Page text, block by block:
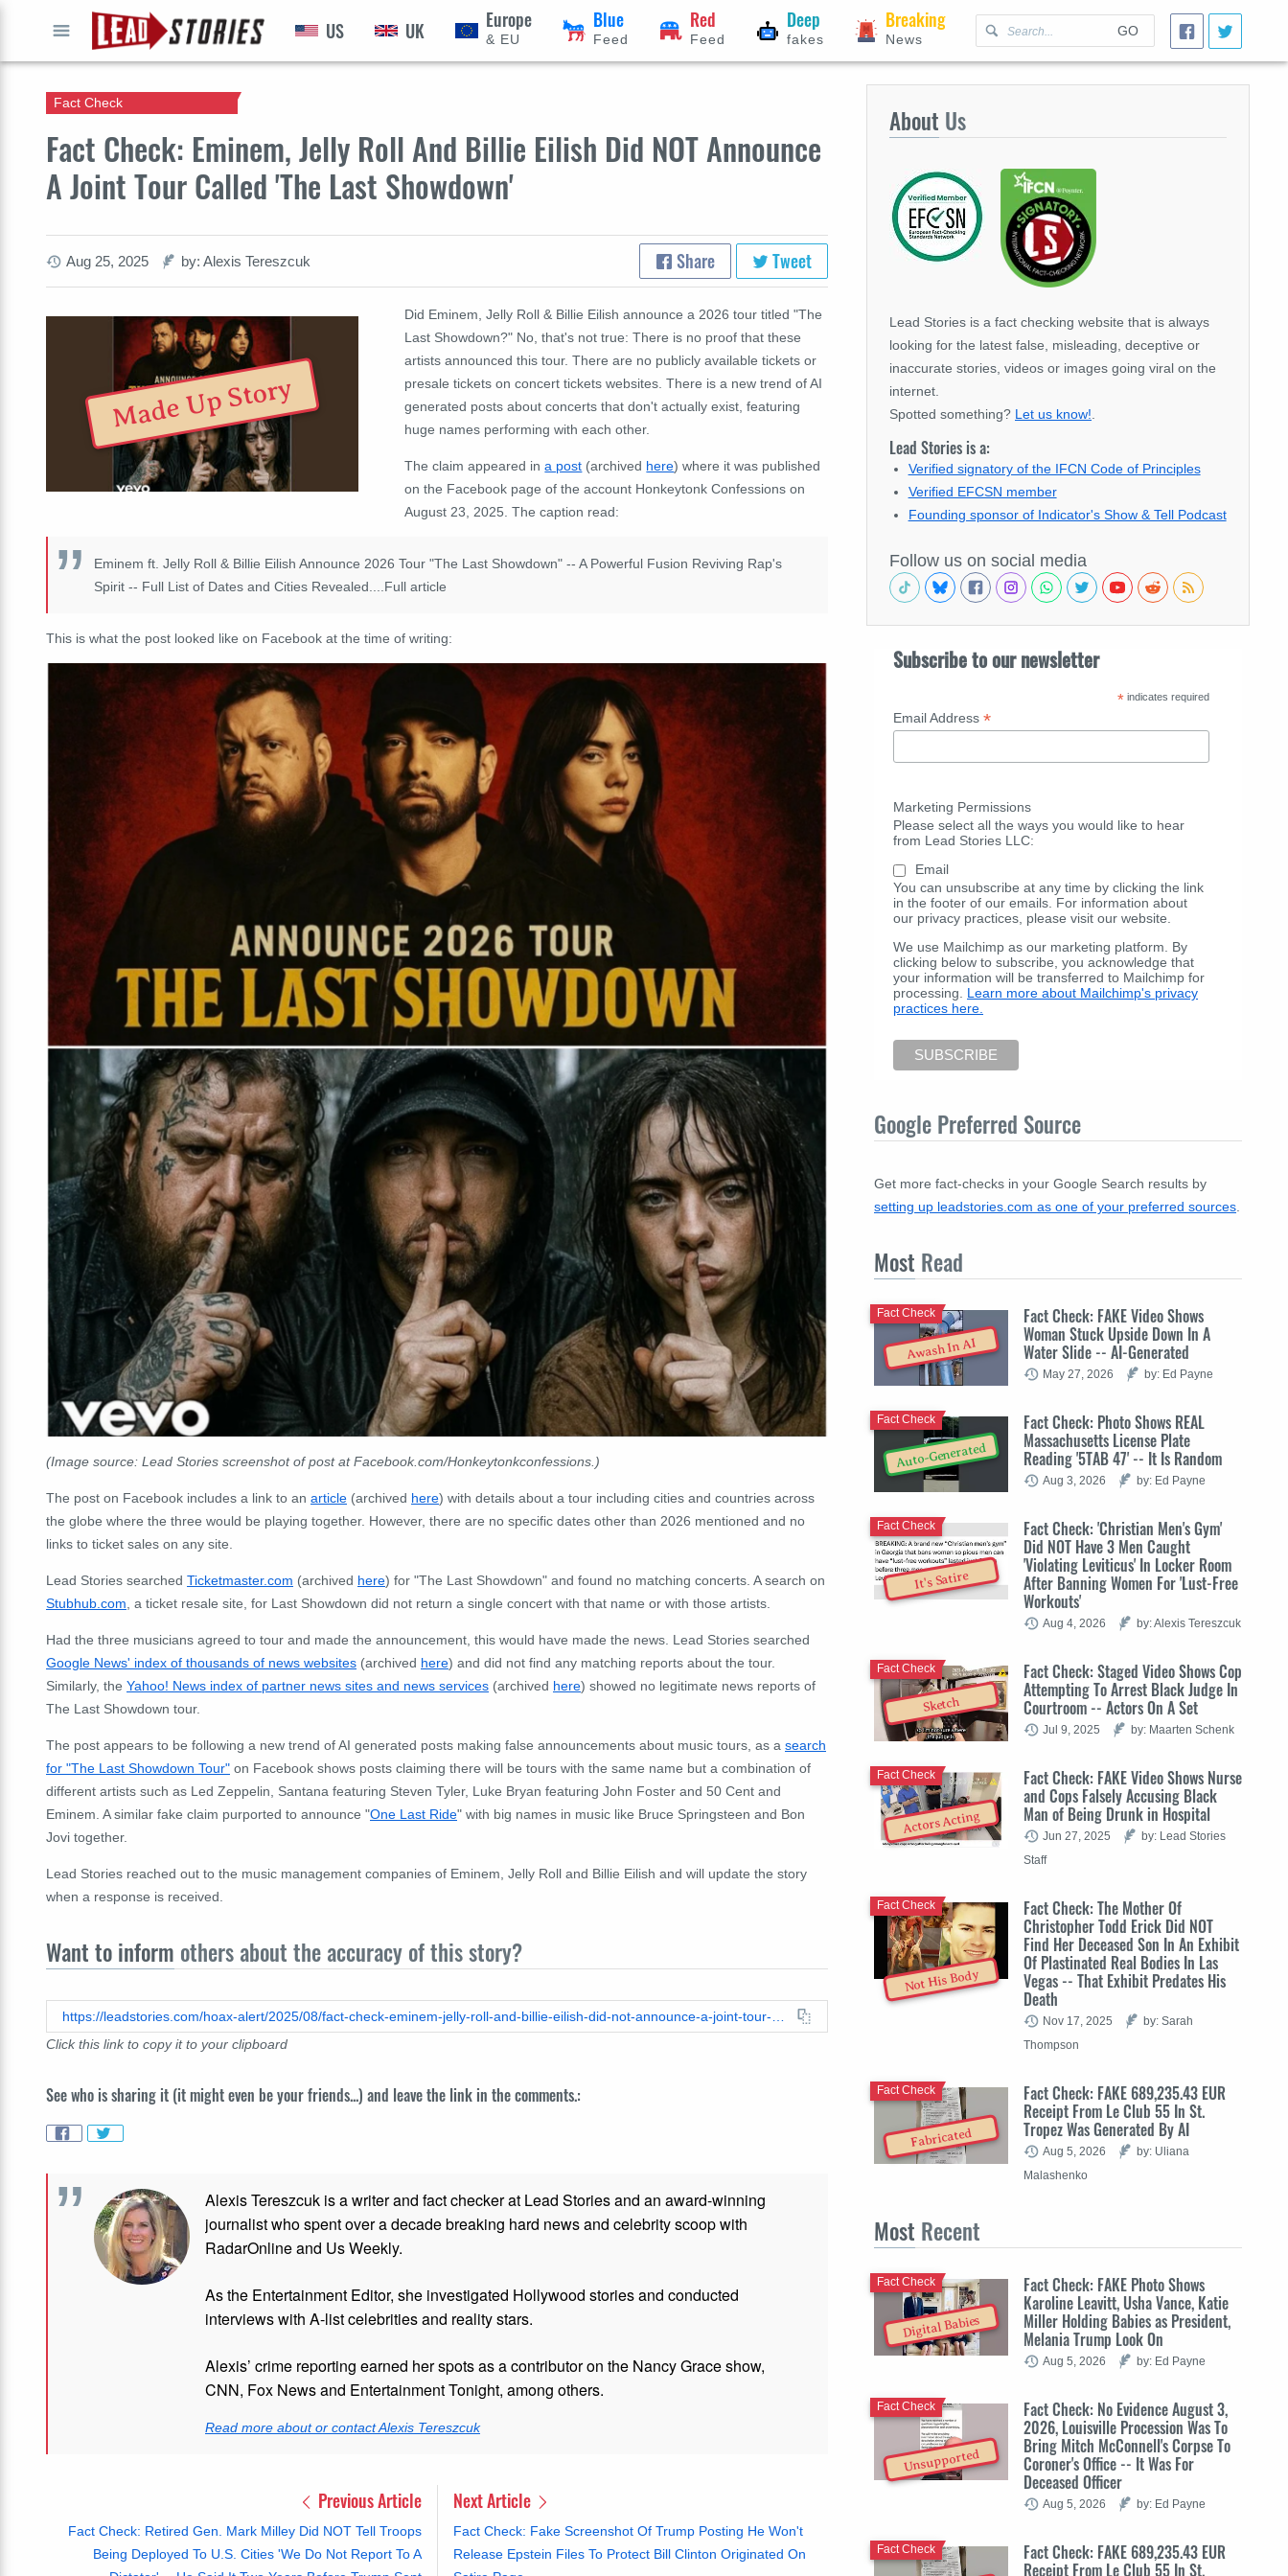
GO
US UK Europe
& EU
Blue
Feed
Red
Feed
Deep
fakes
Breaking
News
Fact Check: Eminem, Jelly Roll And Billie Eilish Did NOT Announce
A Joint Tour Called 'The Last Showdown'
Fact Check
Aug 25, 2025 by: Alexis Tereszcuk Share Tweet
Made Up Story
Did Eminem, Jelly Roll & Billie Eilish announce a 2026 tour titled "The
Last Showdown?" No, that's not true: There is no proof that these
artists announced this tour. There are no publicly available tickets or
presale tickets on concert tickets websites. There is a new trend of AI
generated posts about concerts that don't actually exist, featuring
huge names performing with each other.
The claim appeared ina post (archived here) where it was published
on the Facebook page of the account Honkeytonk Confessions on
August 23, 2025. The caption read:
Eminem ft. Jelly Roll & Billie Eilish Announce 2026 Tour "The Last Showdown" -- A Powerful Fusion Reviving Rap's
Spirit -- Full List of Dates and Cities Revealed....Full article
This is what the post looked like on Facebook at the time of writing:
(Image source: Lead Stories screenshot of post at Facebook.com/Honkeytonkconfessions.)
The post on Facebook includes a link to an article (archived here) with details about a tour including cities and countries across
the globe where the three would be playing together. However, there are no specific dates other than 2026 mentioned and no
links to ticket sales on any site.
Lead Stories searched Ticketmaster.com (archived here) for "The Last Showdown" and found no matching concerts. A search on
Stubhub.com, a ticket resale site, for Last Showdown did not return a single concert with that name or with those artists.
Had the three musicians agreed to tour and made the announcement, this would have made the news. Lead Stories searched
Google News' index of thousands of news websites (archived here) and did not find any matching reports about the tour.
Similarly, the Yahoo! News index of partner news sites and news services (archived here) showed no legitimate news reports of
The Last Showdown tour.
The post appears to be following a new trend of AI generated posts making false announcements about music tours, as a search
for "The Last Showdown Tour" on Facebook shows posts claiming there will be tours with the same name but a combination of
different artists such as Led Zeppelin, Santana featuring Steven Tyler, Luke Bryan featuring John Foster and 50 Cent and
Eminem. A similar fake claim purported to announce "One Last Ride" with big names in music like Bruce Springsteen and Bon
Jovi together.
Lead Stories reached out to the music management companies of Eminem, Jelly Roll and Billie Eilish and will update the story
when a response is received.
Want to inform others about the accuracy of this story?
https://leadstories.com/hoax-alert/2025/08/fact-check-eminem-jelly-roll-and-billie-eilish-did-not-announce-a-joint-tour-called-the-last-showdown.html
Click this link to copy it to your clipboard
See who is sharing it (it might even be your friends...) and leave the link in the comments.:
Alexis Tereszcuk is a writer and fact checker at Lead Stories and an award-winning
journalist who spent over a decade breaking hard news and celebrity scoop with
RadarOnline and Us Weekly.
As the Entertainment Editor, she investigated Hollywood stories and conducted
interviews with A-list celebrities and reality stars.
Alexis’ crime reporting earned her spots as a contributor on the Nancy Grace show,
CNN, Fox News and Entertainment Tonight, among others.
Read more about or contact Alexis Tereszcuk
Previous Article
Fact Check: Retired Gen. Mark Milley Did NOT Tell Troops
Being Deployed To U.S. Cities 'We Do Not Report To A
Next Article
Fact Check: Fake Screenshot Of Trump Posting He Won't
Release Epstein Files To Protect Bill Clinton Originated On
About Us
Lead Stories is a fact checking website that is always
looking for the latest false, misleading, deceptive or
inaccurate stories, videos or images going viral on the
internet.
Spotted something? Let us know!
Lead Stories is a:
Verified signatory of the IFCN Code of Principles
Verified EFCSN member
Founding sponsor of Indicator's Show & Tell Podcast
Follow us on social media
Subscribe to our newsletter
* indicates required
Email Address *
Marketing Permissions
Please select all the ways you would like to hear
from Lead Stories LLC:
Email
You can unsubscribe at any time by clicking the link
in the footer of our emails. For information about
our privacy practices, please visit our website.
We use Mailchimp as our marketing platform. By
clicking below to subscribe, you acknowledge that
your information will be transferred to Mailchimp for
processing. Learn more about Mailchimp's privacy
practices here.
Google Preferred Source
Get more fact-checks in your Google Search results by
setting up leadstories.com as one of your preferred sources
Most Read
Awash In AI
Fact Check: FAKE Video Shows
Woman Stuck Upside Down In A
Water Slide -- AI-Generated
Fact Check
May 27, 2026 by: Ed Payne
Auto-Generated
Fact Check: Photo Shows REAL
Massachusetts License Plate
Reading '5TAB 47' -- It Is Random
Fact Check
Aug 3, 2026 by: Ed Payne
It's Satire
Fact Check: 'Christian Men's Gym'
Did NOT Have 3 Men Caught
'Violating Leviticus' In Locker Room
After Banning Women For 'Lust-Free
Workouts'
Fact Check
Aug 4, 2026 by: Alexis Tereszcuk
Sketch
Fact Check: Staged Video Shows Cop
Attempting To Arrest Black Judge In
Courtroom -- Actors On A Set
Fact Check
Jul 9, 2025 by: Maarten Schenk
Actors Acting
Fact Check: FAKE Video Shows Nurse
and Cops Falsely Accusing Black
Man of Being Drunk in Hospital
Fact Check
Jun 27, 2025
by: Lead Stories
Staff
Not His Body
Fact Check: The Mother Of
Christopher Todd Erick Did NOT
Find Her Deceased Son In An Exhibit
Of Plastinated Real Bodies In Las
Vegas -- That Exhibit Predates His
Death
Fact Check
Nov 17, 2025
by: Sarah
Thompson
Fabricated
Fact Check: FAKE 689,235.43 EUR
Receipt From Le Club 55 In St.
Tropez Was Generated By AI
Fact Check
Aug 5, 2026
by: Uliana
Malashenko
Most Recent
Digital Babies
Fact Check: FAKE Photo Shows
Karoline Leavitt, Usha Vance, Katie
Miller Holding Babies as President,
Melania Trump Look On
Fact Check
Aug 5, 2026 by: Ed Payne
Unsupported
Fact Check: No Evidence August 3,
2026, Louisville Procession Was To
Bring Mitch McConnell's Corpse To
Coroner's Office -- It Was For
Deceased Officer
Fact Check
Aug 5, 2026 by: Ed Payne
Fact Check: FAKE 689,235.43 EUR
Receipt From Le Club 55 In St.
Fact Check